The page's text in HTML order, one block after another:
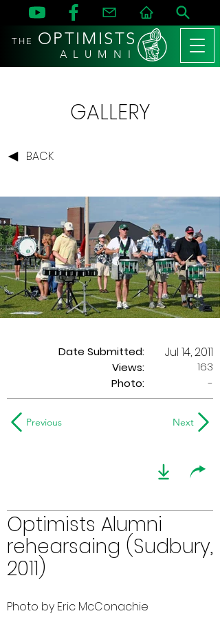
THE OPTIMISTS
A L U M N I
GALLERY
BACK
Date Submitted:
Views:
Jul 14, 2011
163
Photo:
-
Previous Next
Optimists Alumni
rehearsaing (Sudbury,
2011)
Photo by Eric McConachie